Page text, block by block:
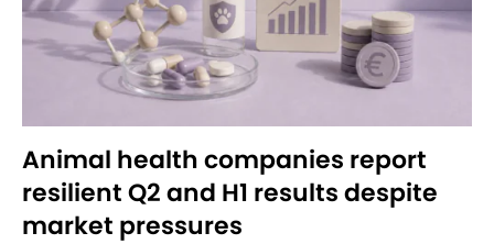
Animal health companies report
resilient Q2 and H1 results despite
market pressures